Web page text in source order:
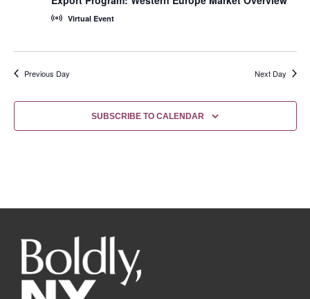
Virtual Event
Previous Day Next Day
SUBSCRIBE TO CALENDAR